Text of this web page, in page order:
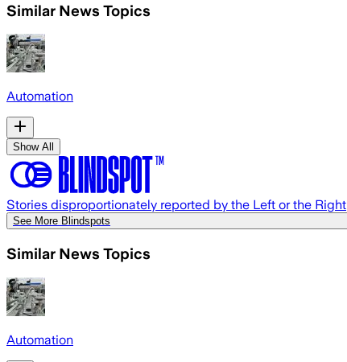
Similar News Topics
Automation
Show All
Stories disproportionately reported by the Left or the Right
See More Blindspots
Similar News Topics
Automation